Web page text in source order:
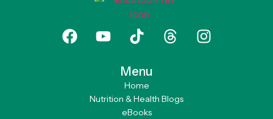
Menu
Home
Nutrition & Health Blogs
eBooks